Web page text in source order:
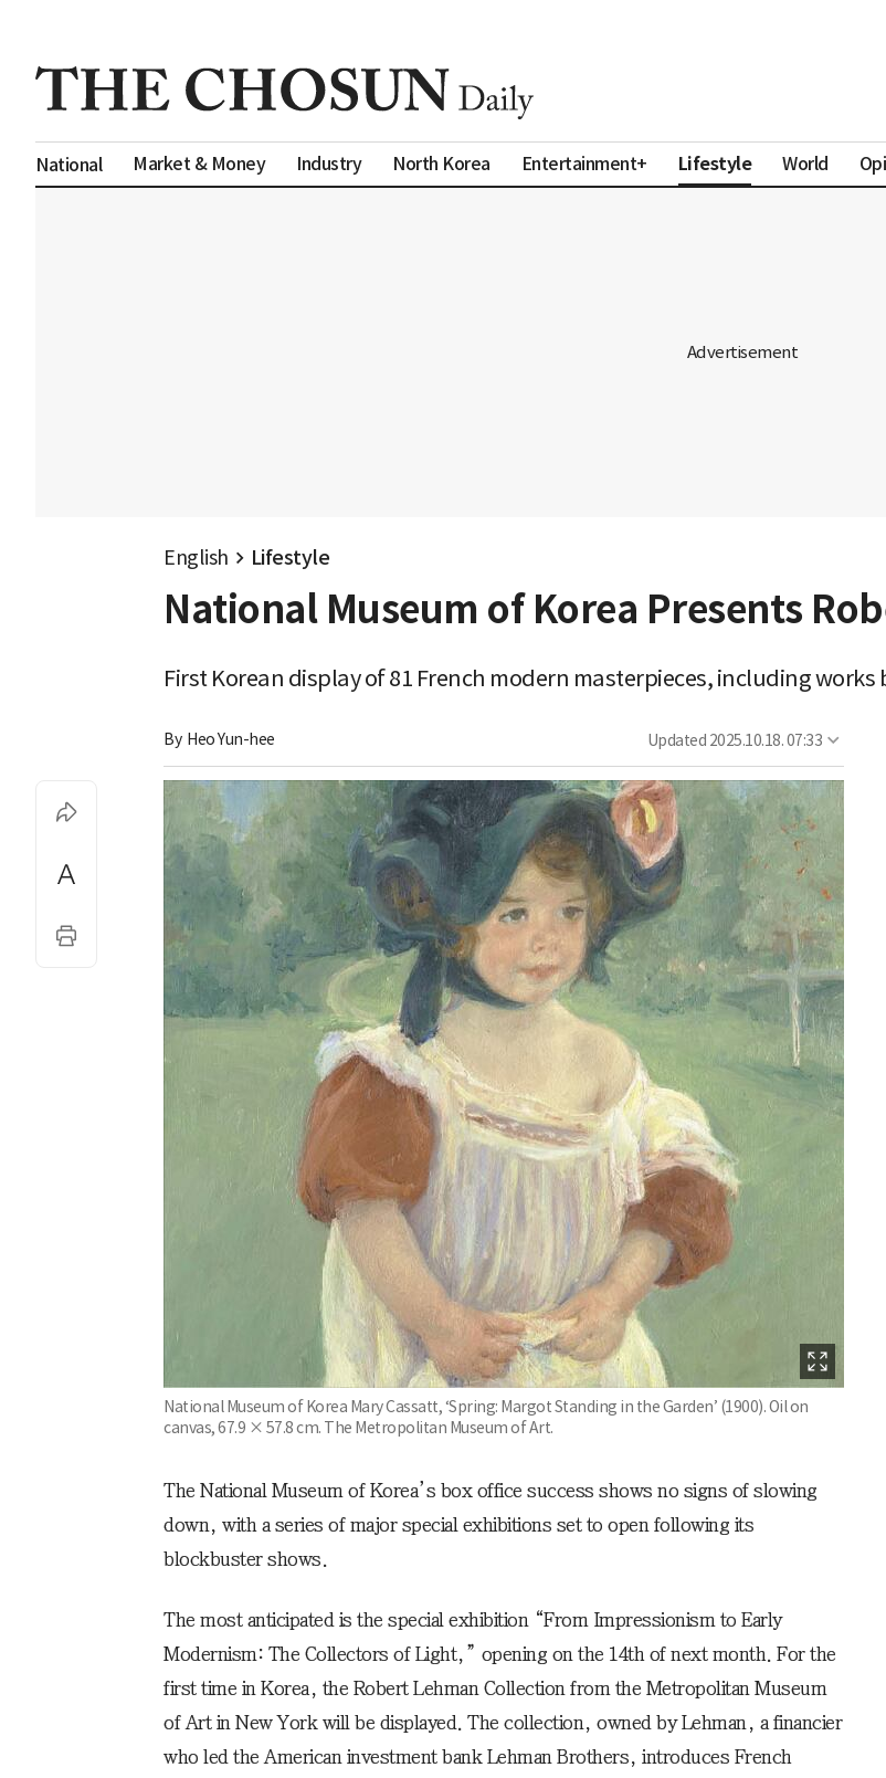
National Market & Money Industry North Korea Entertainment+ Lifestyle World
English Lifestyle
National Museum of Korea Presents
First Korean display of 81 French modern masterpieces, including works
By Heo Yun-hee Updated 2025.10.18. 07:33
National Museum of Korea Mary Cassatt, ‘Spring: Margot Standing in the Garden’ (1900). Oil on
canvas, 67.9 × 57.8 cm. The Metropolitan Museum of Art.
The National Museum of Korea’s box office success shows no signs of slowing
down, with a series of major special exhibitions set to open following its
blockbuster shows.
The most anticipated is the special exhibition “From Impressionism to Early
Modernism: The Collectors of Light,” opening on the 14th of next month. For the
first time in Korea, the Robert Lehman Collection from the Metropolitan Museum
of Art in New York will be displayed. The collection, owned by Lehman, a financier
who led the American investment bank Lehman Brothers, introduces French